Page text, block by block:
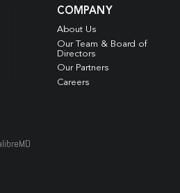
COMPANY
About Us
Our Team & Board of
Directors
Our Partners
Careers